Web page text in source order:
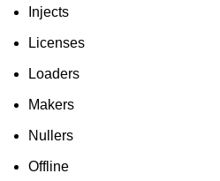
Injects
Licenses
Loaders
Makers
Nullers
Offline